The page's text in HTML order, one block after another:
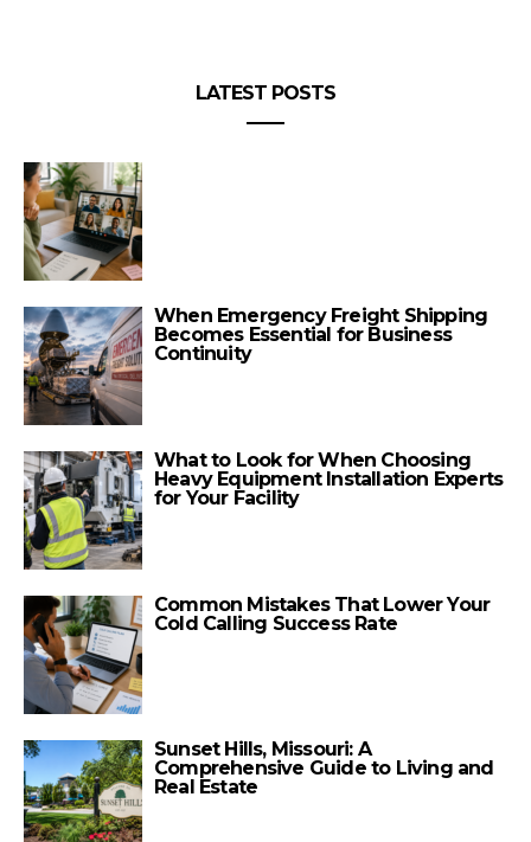
LATEST POSTS
When Emergency Freight Shipping
Becomes Essential for Business
Continuity
What to Look for When Choosing
Heavy Equipment Installation Experts
for Your Facility
Common Mistakes That Lower Your
Cold Calling Success Rate
Sunset Hills, Missouri: A
Comprehensive Guide to Living and
Real Estate